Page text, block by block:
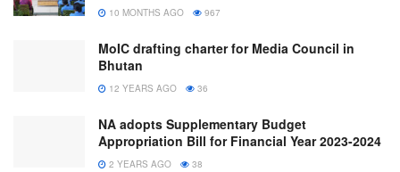
10 MONTHS AGO 967
MoIC drafting charter for Media Council in
Bhutan
12 YEARS AGO 36
NA adopts Supplementary Budget
Appropriation Bill for Financial Year 2023-2024
2 YEARS AGO 38